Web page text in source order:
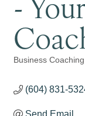
Categories
Business Coaching
(604) 831-
Send Email